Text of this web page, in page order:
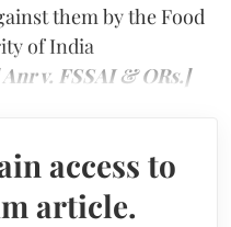
them by the Food
of India
v. FSSAI & ORs.]
access to
article.